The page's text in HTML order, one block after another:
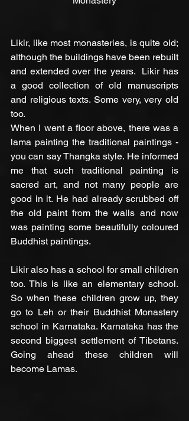
Likir, like most monasteries, is quite old;
although the buildings have been rebuilt
and extended over the years.  Likir has
a good collection of old manuscripts
and religious texts. Some very, very old
too.
When I went a floor above, there was a
lama painting the traditional paintings -
you can say Thangka style. He informed
me that such traditional painting is
sacred art, and not many people are
good in it. He had already scrubbed off
the old paint from the walls and now
was painting some beautifully coloured
Buddhist paintings.
Likir also has a school for small children
too. This is like an elementary school.
So when these children grow up, they
go to Leh or their Buddhist Monastery
school in Karnataka. Karnataka has the
second biggest settlement of Tibetans.
Going ahead these children will
become Lamas.